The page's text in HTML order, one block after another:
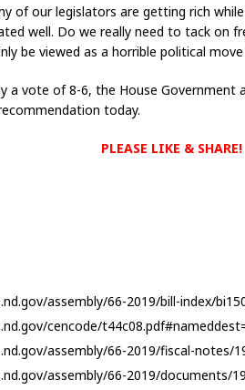
of our legislators are getting rich
well. Do we really need to tack on
be viewed as a horrible political
a vote of 8-6, the House Government
today.
PLEASE LIKE & SHARE!
assembly/66-2019/bill-index/
cencode/
assembly/66-2019/fiscal-notes/
assembly/66-2019/documents/